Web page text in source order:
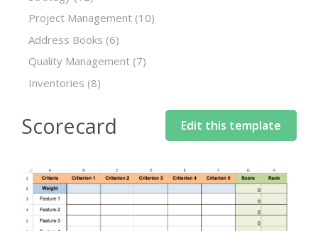
Project Management (10)
Address Books (6)
Quality Management (7)
Inventories (8)
Scorecard Edit this template